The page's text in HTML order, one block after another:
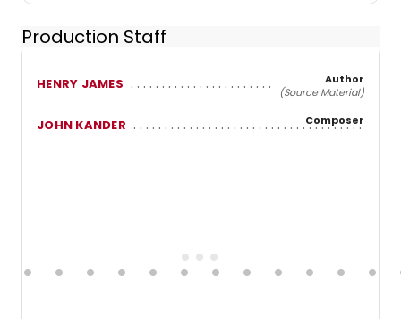
Production Staff
HENRY JAMES
Author
(Source Material)
JOHN KANDER Composer